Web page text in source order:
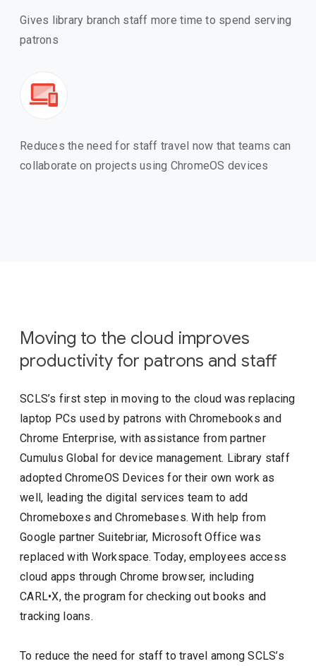
Gives library branch staff more time to spend serving
patrons
Reduces the need for staff travel now that teams can
collaborate on projects using ChromeOS devices
Moving to the cloud improves
productivity for patrons and staff
SCLS’s first step in moving to the cloud was replacing
laptop PCs used by patrons with Chromebooks and
Chrome Enterprise, with assistance from partner
Cumulus Global for device management. Library staff
adopted ChromeOS Devices for their own work as
well, leading the digital services team to add
Chromeboxes and Chromebases. With help from
Google partner Suitebriar, Microsoft Office was
replaced with Workspace. Today, employees access
cloud apps through Chrome browser, including
CARL•X, the program for checking out books and
tracking loans.
To reduce the need for staff to travel among SCLS’s